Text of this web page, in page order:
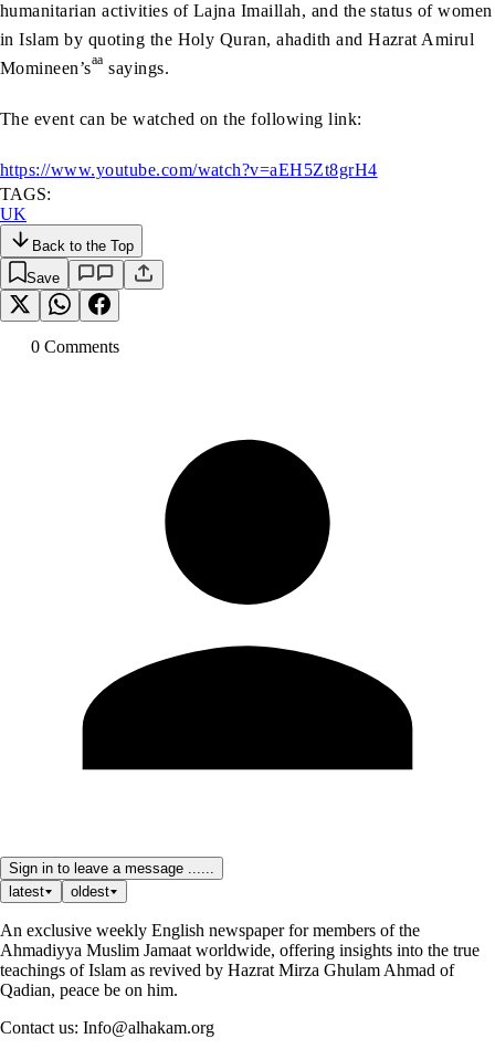
humanitarian activities of Lajna Imaillah, and the status of women
in Islam by quoting the Holy Quran, ahadith and Hazrat Amirul
Momineen’saa sayings.
The event can be watched on the following link:
https://www.youtube.com/watch?v=aEH5Zt8grH4
TAGS:
UK
Back to the Top
Save
0 Comments
Sign in to leave a message ......
latest
oldest
An exclusive weekly English newspaper for members of the
Ahmadiyya Muslim Jamaat worldwide, offering insights into the true
teachings of Islam as revived by Hazrat Mirza Ghulam Ahmad of
Qadian, peace be on him.
Contact us: Info@alhakam.org